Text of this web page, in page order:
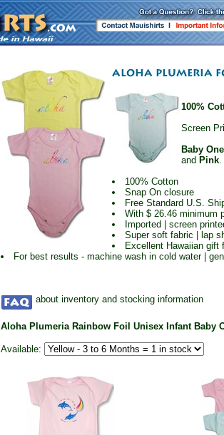
100%
Screen
Baby
and Pink.
100% Cotton
Snap On closure
Free Standard U.S.
With $ 26.46 minimum
Imported | screen
Super soft fabric | lap
Excellent Hawaiian gift
For best results - machine wash in cold water |
about inventory and stocking information
Aloha Plumeria Rainbow Foil Unisex Infant Baby
Available: